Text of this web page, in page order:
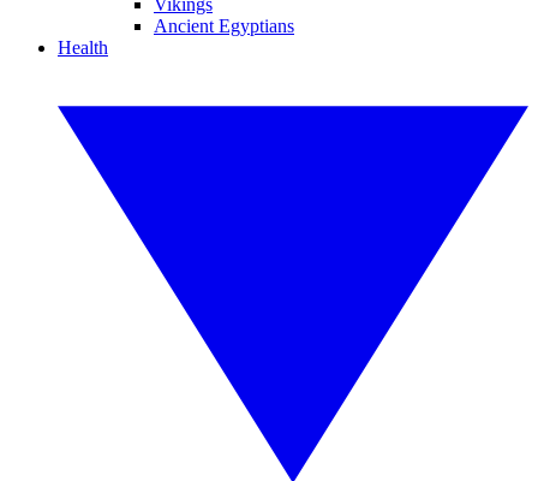
Vikings
Ancient Egyptians
Health